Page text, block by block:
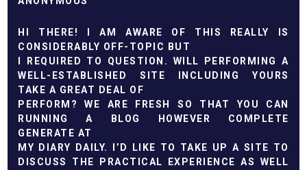
HI THERE! I AM AWARE OF THIS REALLY IS
CONSIDERABLY OFF-TOPIC BUT
I REQUIRED TO QUESTION. WILL PERFORMING A
WELL-ESTABLISHED SITE INCLUDING YOURS
TAKE A GREAT DEAL OF
PERFORM? WE ARE FRESH SO THAT YOU CAN
RUNNING A BLOG HOWEVER COMPLETE
GENERATE AT
MY DIARY DAILY. I’D LIKE TO TAKE UP A SITE TO
DISCUSS THE PRACTICAL EXPERIENCE AS WELL